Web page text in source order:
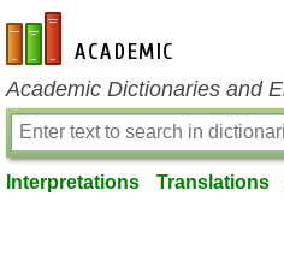
en-academic.com
Academic Dictionaries and
Interpretations Translations